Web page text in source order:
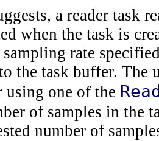
a reader task
when the task is
rate
the task buffer. The
using one of the
of samples in the
number of